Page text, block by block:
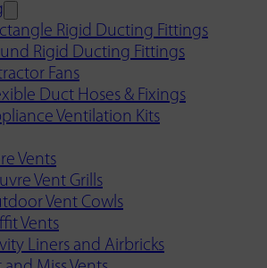
Rigid Ducting Fittings
Rigid Ducting Fittings
Fans
Duct Hoses & Fixings
Ventilation Kits
Vents
Vent Grills
Vent Cowls
Vents
Liners and Airbricks